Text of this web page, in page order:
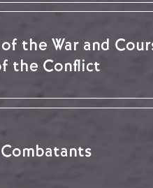
the War and
the Conflict
Combatants